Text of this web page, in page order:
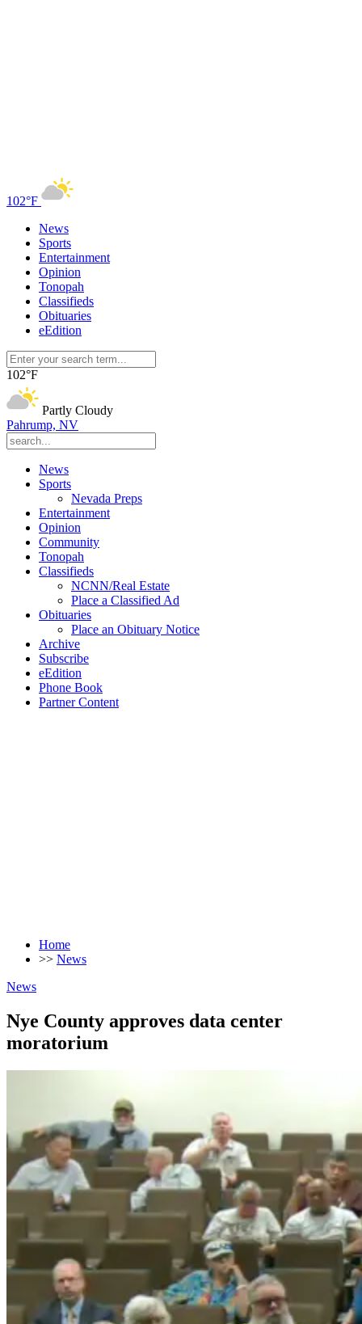
102°F
News
Sports
Entertainment
Opinion
Tonopah
Classifieds
Obituaries
eEdition
102°F
Partly Cloudy
Pahrump, NV
News
Sports
Nevada Preps
Entertainment
Opinion
Community
Tonopah
Classifieds
NCNN/Real Estate
Place a Classified Ad
Obituaries
Place an Obituary Notice
Archive
Subscribe
eEdition
Phone Book
Partner Content
Home
>> News
News
Nye County approves data center
moratorium